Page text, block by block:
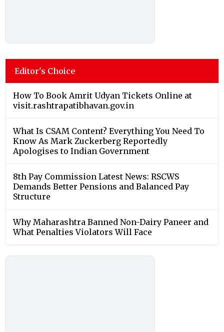
Editor's Choice
How To Book Amrit Udyan Tickets Online at
visit.rashtrapatibhavan.gov.in
What Is CSAM Content? Everything You Need To
Know As Mark Zuckerberg Reportedly
Apologises to Indian Government
8th Pay Commission Latest News: RSCWS
Demands Better Pensions and Balanced Pay
Structure
Why Maharashtra Banned Non-Dairy Paneer and
What Penalties Violators Will Face